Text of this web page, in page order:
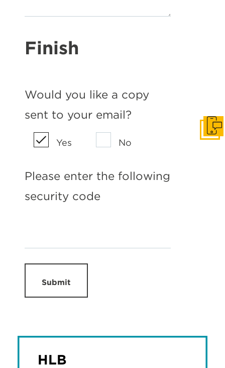
Finish
Would you like a copy
sent to your email?
Yes No
Please enter the following
security code
Submit
HLB
Get